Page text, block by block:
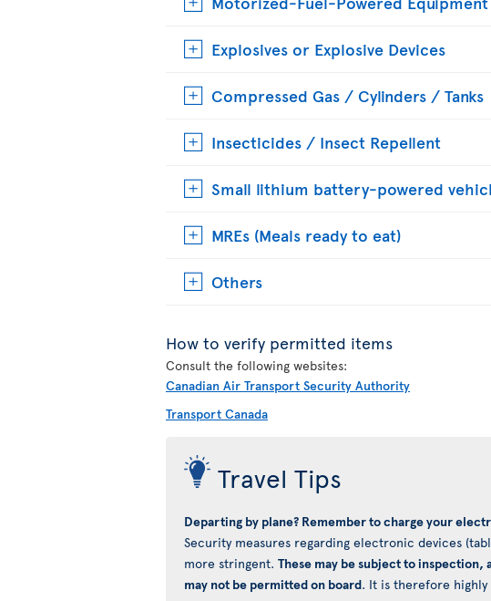
Explosives or Explosive Devices
Compressed Gas / Cylinders / Tanks
Insecticides / Insect Repellent
Small lithium battery-powered
MREs (Meals ready to eat)
Others
How to verify permitted items
Consult the following websites:
Canadian Air Transport Security Authority
Transport Canada
Travel Tips
Departing by plane? Remember to charge your
Security measures regarding electronic devices
more stringent. These may be subject to
may not be permitted on board. It is therefore highly